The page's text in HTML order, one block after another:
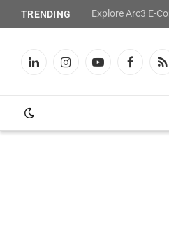
TRENDING Explore Arc3 E-
LinkedInInstagramYouTubeFacebook